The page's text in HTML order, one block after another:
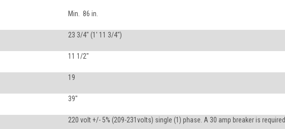
Min. 86 in.
23 3/4" (1' 11 3/4")
11 1/2"
19
39"
220 volt +/- 5% (209-231volts) single (1) phase. A 30 amp breaker is required.